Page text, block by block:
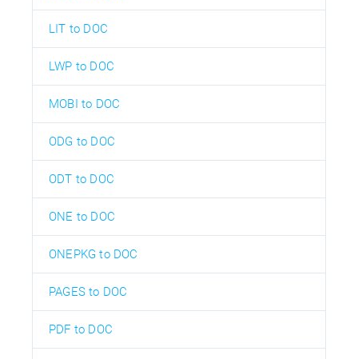
LIT to DOC
LWP to DOC
MOBI to DOC
ODG to DOC
ODT to DOC
ONE to DOC
ONEPKG to DOC
PAGES to DOC
PDF to DOC